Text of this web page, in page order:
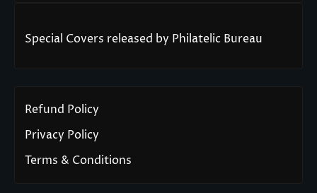
Special Covers released by Philatelic Bureau
Refund Policy
Privacy Policy
Terms & Conditions